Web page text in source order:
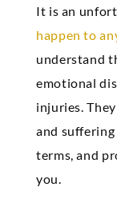
It is an
happen to
understand
emotional
injuries.
and
terms, and
you.